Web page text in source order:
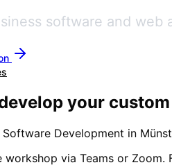
software and web
your
Development in
workshop via Teams or